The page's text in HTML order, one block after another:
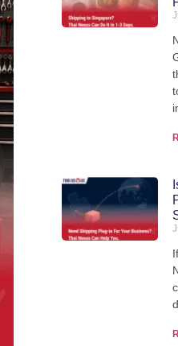
We
parcels
our